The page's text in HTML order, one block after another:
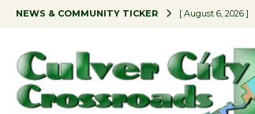
NEWS & COMMUNITY TICKER [ August 6, 2026 ]
[ August 5, 2026 ]
[ August 4, 2026 ]